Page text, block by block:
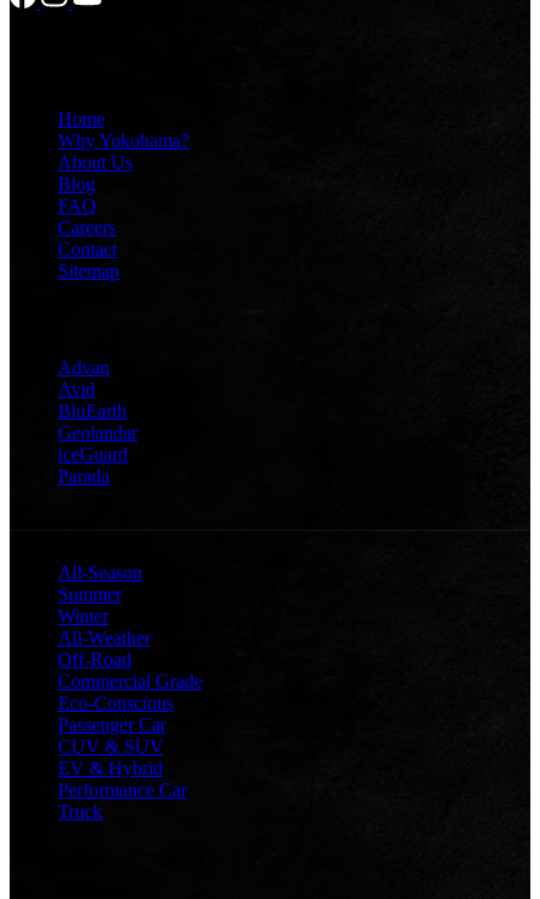
Home
Why Yokohama?
About Us
Blog
FAQ
Careers
Contact
Sitemap
Advan
Avid
BluEarth
Geolandar
iceGuard
Parada
All-Season
Summer
Winter
All-Weather
Off-Road
Commercial Grade
Eco-Conscious
Passenger Car
CUV & SUV
EV & Hybrid
Performance Car
Truck